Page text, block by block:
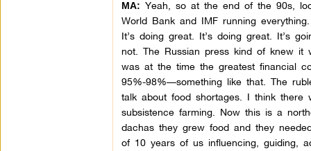
MA: Yeah, so at the end of the 90s,
World Bank and IMF running
It’s doing great. It’s doing great. It’s
not. The Russian press kind of knew it
was at the time the greatest financial
95%-98%—something like that. The
talk about food shortages. I think
subsistence farming. Now this is a
dachas they grew food and they
of 10 years of us influencing, guiding,